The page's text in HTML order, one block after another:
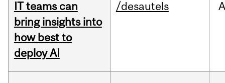
IT teams can
bring insights into
how best to
deploy AI
/desautels